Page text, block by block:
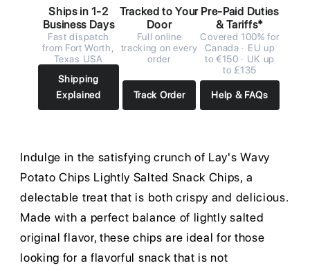
Ships in 1-2
Business Days
Fast dispatch
from Fort Worth,
Texas USA
Shipping
Explained
Tracked to Your
Door
Full online
tracking on every
order
Track Order
Pre-Paid Duties
& Tariffs*
Covered 100% for
Canada · EU up
to €150 · UK up
to £135
Help & FAQs
Indulge in the satisfying crunch of Lay's Wavy
Potato Chips Lightly Salted Snack Chips, a
delectable treat that is both crispy and delicious.
Made with a perfect balance of lightly salted
original flavor, these chips are ideal for those
looking for a flavorful snack that is not